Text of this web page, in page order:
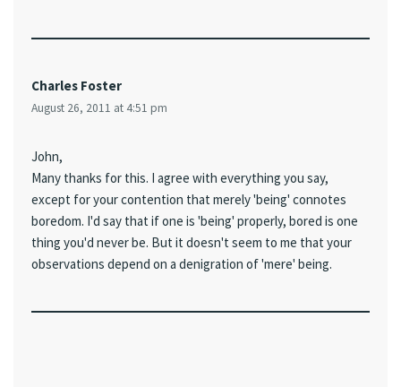
Charles Foster
August 26, 2011 at 4:51 pm
John,
Many thanks for this. I agree with everything you say,
except for your contention that merely 'being' connotes
boredom. I'd say that if one is 'being' properly, bored is one
thing you'd never be. But it doesn't seem to me that your
observations depend on a denigration of 'mere' being.